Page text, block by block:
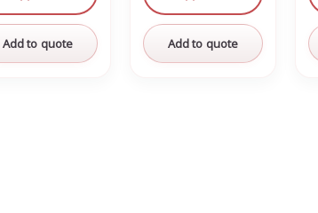
Add to quote Add to quote